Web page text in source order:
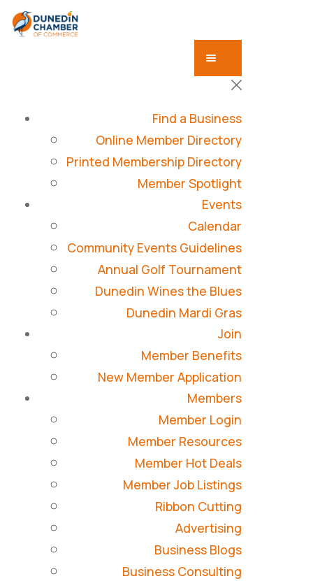
Find a Business
Online Member Directory
Printed Membership Directory
Member Spotlight
Events
Calendar
Community Events Guidelines
Annual Golf Tournament
Dunedin Wines the Blues
Dunedin Mardi Gras
Join
Member Benefits
New Member Application
Members
Member Login
Member Resources
Member Hot Deals
Member Job Listings
Ribbon Cutting
Advertising
Business Blogs
Business Consulting